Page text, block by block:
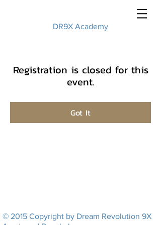
DR9X Academy
Registration is closed for this
event.
Got It
© 2015 Copyright by Dream Revolution 9X